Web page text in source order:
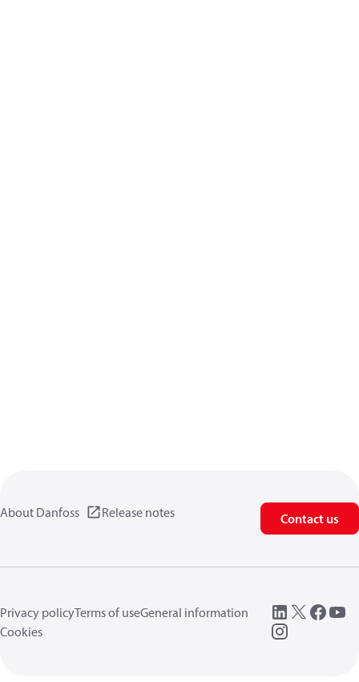
About Danfoss Release notes Contact us
Privacy policyTerms of useGeneral information
Cookies